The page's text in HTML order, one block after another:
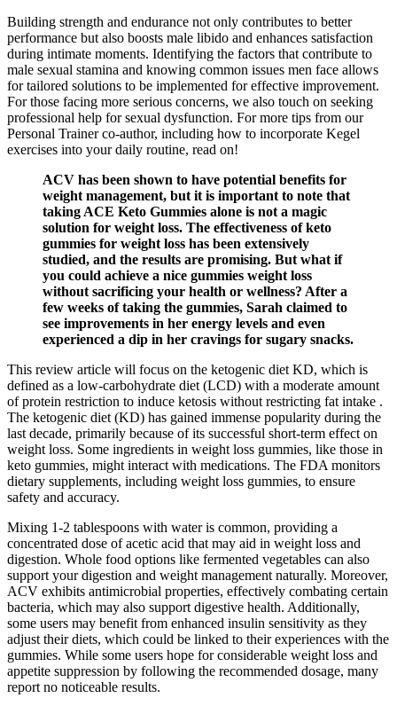
Building strength and endurance not only contributes to better
performance but also boosts male libido and enhances satisfaction
during intimate moments. Identifying the factors that contribute to
male sexual stamina and knowing common issues men face allows
for tailored solutions to be implemented for effective improvement.
For those facing more serious concerns, we also touch on seeking
professional help for sexual dysfunction. For more tips from our
Personal Trainer co-author, including how to incorporate Kegel
exercises into your daily routine, read on!
ACV has been shown to have potential benefits for
weight management, but it is important to note that
taking ACE Keto Gummies alone is not a magic
solution for weight loss. The effectiveness of keto
gummies for weight loss has been extensively
studied, and the results are promising. But what if
you could achieve a nice gummies weight loss
without sacrificing your health or wellness? After a
few weeks of taking the gummies, Sarah claimed to
see improvements in her energy levels and even
experienced a dip in her cravings for sugary snacks.
This review article will focus on the ketogenic diet KD, which is
defined as a low-carbohydrate diet (LCD) with a moderate amount
of protein restriction to induce ketosis without restricting fat intake .
The ketogenic diet (KD) has gained immense popularity during the
last decade, primarily because of its successful short-term effect on
weight loss. Some ingredients in weight loss gummies, like those in
keto gummies, might interact with medications. The FDA monitors
dietary supplements, including weight loss gummies, to ensure
safety and accuracy.
Mixing 1-2 tablespoons with water is common, providing a
concentrated dose of acetic acid that may aid in weight loss and
digestion. Whole food options like fermented vegetables can also
support your digestion and weight management naturally. Moreover,
ACV exhibits antimicrobial properties, effectively combating certain
bacteria, which may also support digestive health. Additionally,
some users may benefit from enhanced insulin sensitivity as they
adjust their diets, which could be linked to their experiences with the
gummies. While some users hope for considerable weight loss and
appetite suppression by following the recommended dosage, many
report no noticeable results.